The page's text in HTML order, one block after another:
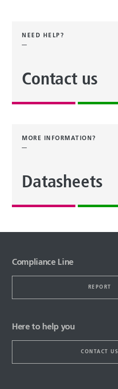
NEED HELP?
Contact us
MORE INFORMATION?
Datasheets
Compliance Line
REPORT
Here to help you
CONTACT US